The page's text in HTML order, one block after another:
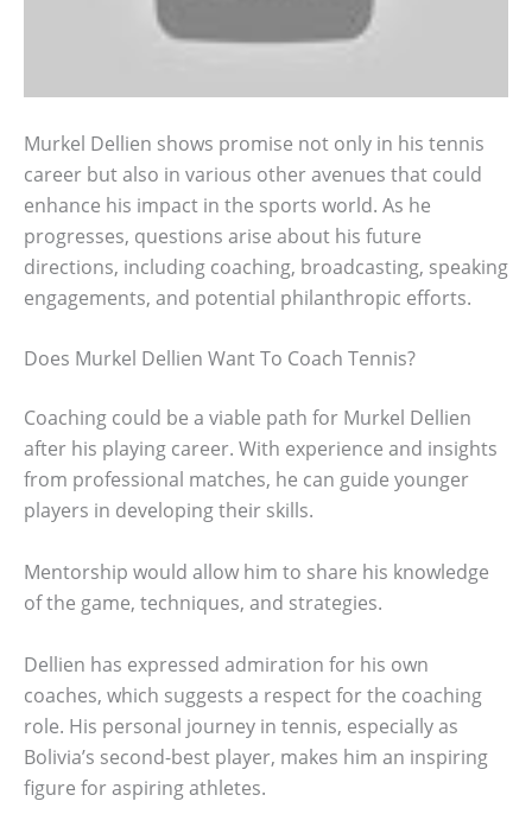
Murkel Dellien shows promise not only in his tennis
career but also in various other avenues that could
enhance his impact in the sports world. As he
progresses, questions arise about his future
directions, including coaching, broadcasting, speaking
engagements, and potential philanthropic efforts.
Does Murkel Dellien Want To Coach Tennis?
Coaching could be a viable path for Murkel Dellien
after his playing career. With experience and insights
from professional matches, he can guide younger
players in developing their skills.
Mentorship would allow him to share his knowledge
of the game, techniques, and strategies.
Dellien has expressed admiration for his own
coaches, which suggests a respect for the coaching
role. His personal journey in tennis, especially as
Bolivia’s second-best player, makes him an inspiring
figure for aspiring athletes.